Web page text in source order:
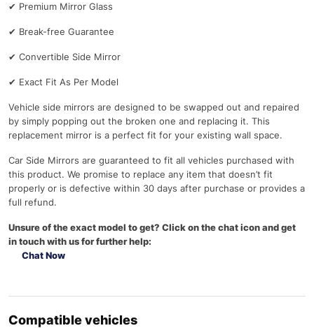
✔ Premium Mirror Glass
✔ Break-free Guarantee
✔ Convertible Side Mirror
✔ Exact Fit As Per Model
Vehicle side mirrors are designed to be swapped out and repaired
by simply popping out the broken one and replacing it. This
replacement mirror is a perfect fit for your existing wall space.
Car Side Mirrors are guaranteed to fit all vehicles purchased with
this product. We promise to replace any item that doesn’t fit
properly or is defective within 30 days after purchase or provides a
full refund.
Unsure of the exact model to get? Click on the chat icon and get
in touch with us for further help:
Chat Now
Compatible vehicles